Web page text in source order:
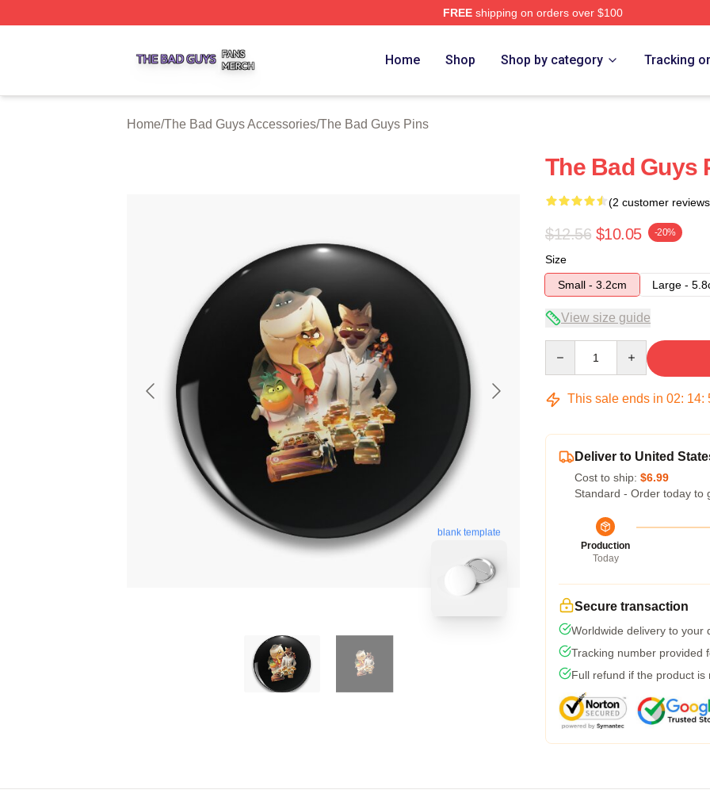
FREEshipping on orders over $100
Home Shop Shop by category Tracking
Home/The Bad Guys Accessories/The Bad Guys Pins
blank template
The Bad Guys
(2 customer
$12.56 $10.05 -20%
Size
Small - 3.2cm
Large -
View size guide
This sale ends in 02: 14:
Deliver to United
Cost to ship: $6.99
Standard - Order today to
Production
Today
Secure transaction
Worldwide delivery to your
Tracking number provided
Full refund if the product is